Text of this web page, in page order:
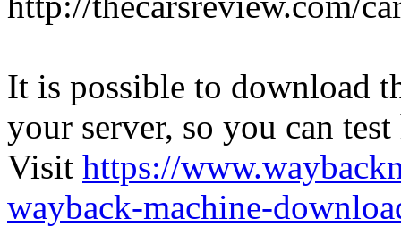
It is possible to download
your server, so you can
Visit https://
wayback-machine-